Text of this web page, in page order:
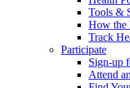
Tools &
How the
Track
Participate
Sign-up
Attend